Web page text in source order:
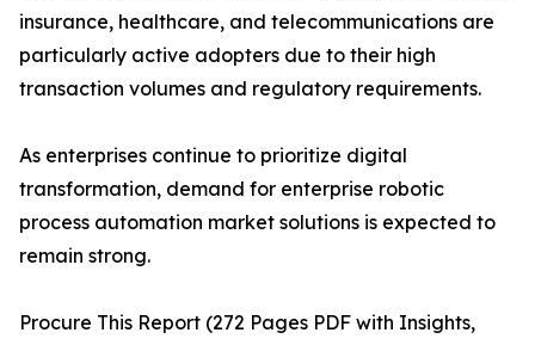
insurance, healthcare, and telecommunications are
particularly active adopters due to their high
transaction volumes and regulatory requirements.
As enterprises continue to prioritize digital
transformation, demand for enterprise robotic
process automation market solutions is expected to
remain strong.
Procure This Report (272 Pages PDF with Insights,